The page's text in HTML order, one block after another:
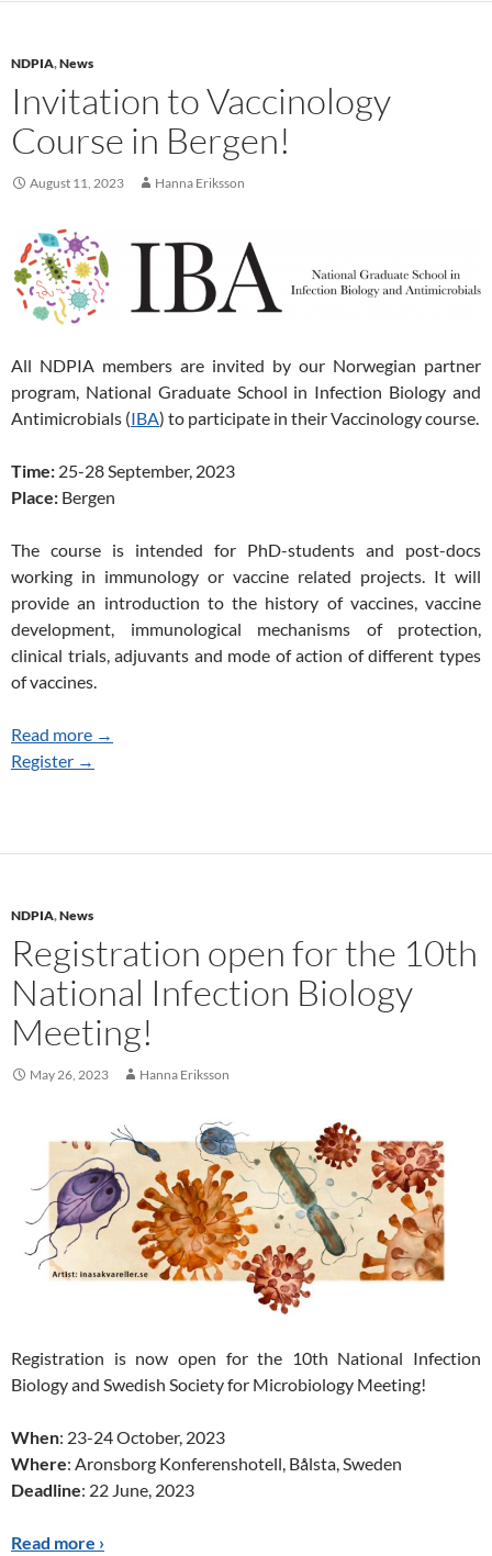
NDPIA,News
Invitation to Vaccinology
Course in Bergen!
August 11, 2023 Hanna Eriksson
All NDPIA members are invited by our Norwegian partner
program, National Graduate School in Infection Biology and
Antimicrobials (IBA) to participate in their Vaccinology course.
Time: 25-28 September, 2023
Place: Bergen
The course is intended for PhD-students and post-docs
working in immunology or vaccine related projects. It will
provide an introduction to the history of vaccines, vaccine
development, immunological mechanisms of protection,
clinical trials, adjuvants and mode of action of different types
of vaccines.
Read more →
Register →
NDPIA,News
Registration open for the 10th
National Infection Biology
Meeting!
May 26, 2023 Hanna Eriksson
Registration is now open for the 10th National Infection
Biology and Swedish Society for Microbiology Meeting!
When: 23-24 October, 2023
Where: Aronsborg Konferenshotell, Bålsta, Sweden
Deadline: 22 June, 2023
Read more ›